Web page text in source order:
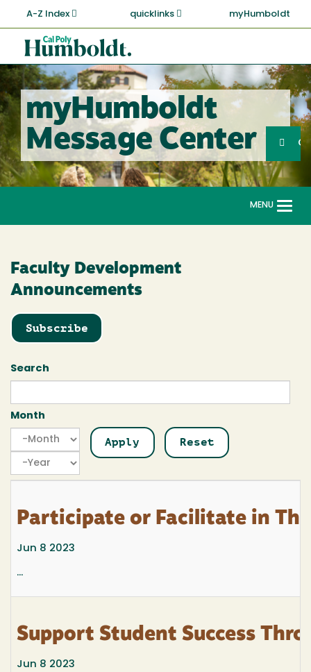
main
content
A-Z Index quicklinks myHumboldt
Cal
Poly
Humboldt
myHumboldt
Message Center
Search
MENU
Faculty Development
Announcements
Subscribe
Search
Month
Month
Month
Year
Participate or Facilitate in
Jun 8 2023
...
Support Student Success
Jun 8 2023